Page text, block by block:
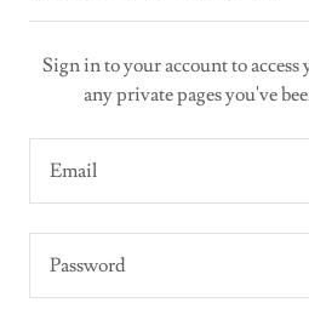
Sign in to your account to
any private pages you've